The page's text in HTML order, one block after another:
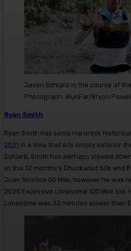
Jason Schlarb in the course of
Photograph: iRunFar/Bryon Powell
Ryan Smith
Ryan Smith has some Hardrock
2021 in a time that sits simply exterior
Schlarb, Smith has perhaps slowed
at this 12 months’s Chuckanut 50k and
Juan Solstice 50 Mile, however he was
2025 Excessive Lonesome 100 Mile too.
Lonesome was 33 minutes slower than